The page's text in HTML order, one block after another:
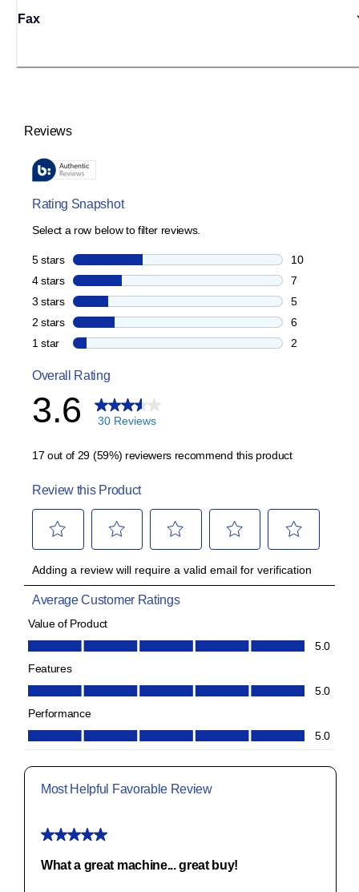
Fax